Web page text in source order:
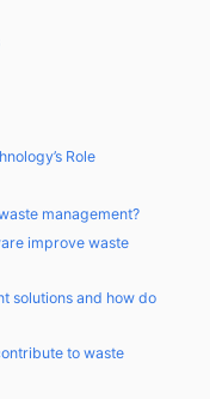
Role
management?
improve waste
solutions and how do
to waste